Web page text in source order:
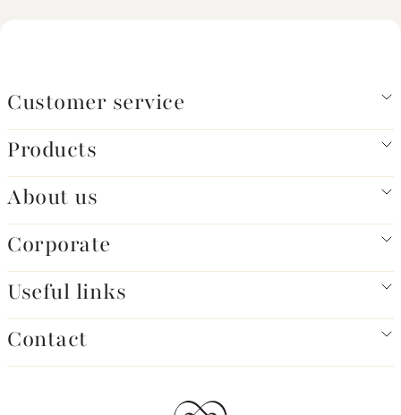
Customer service
Products
About us
Corporate
Useful links
Contact